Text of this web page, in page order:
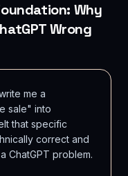
Why
Wrong
me a
sale" into
that specific
correct and
ChatGPT problem.